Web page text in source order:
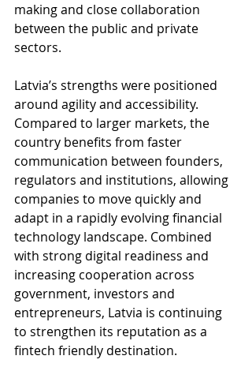
making and close collaboration
between the public and private
sectors.
Latvia’s strengths were positioned
around agility and accessibility.
Compared to larger markets, the
country benefits from faster
communication between founders,
regulators and institutions, allowing
companies to move quickly and
adapt in a rapidly evolving financial
technology landscape. Combined
with strong digital readiness and
increasing cooperation across
government, investors and
entrepreneurs, Latvia is continuing
to strengthen its reputation as a
fintech friendly destination.